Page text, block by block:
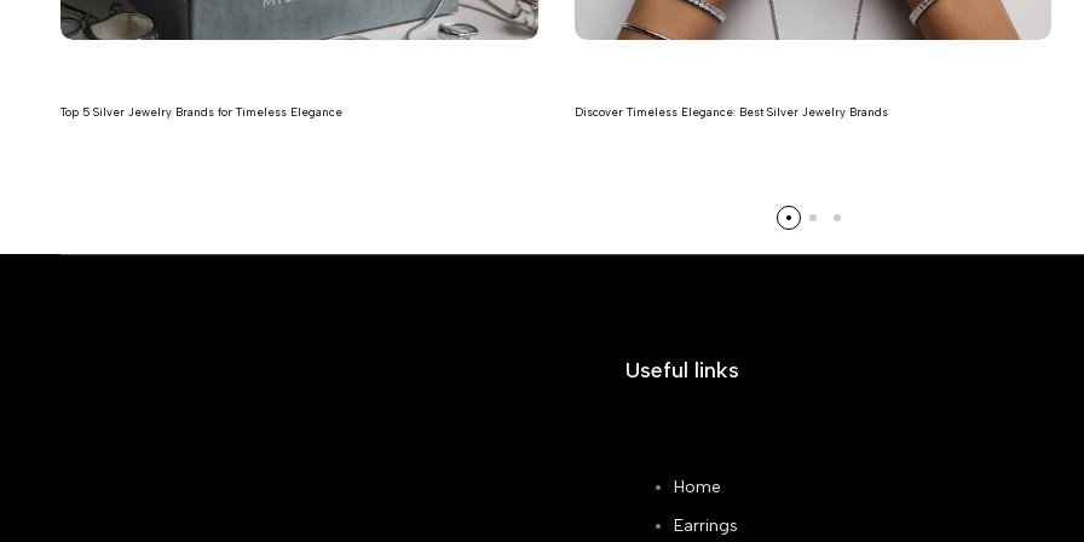
Top 5 Silver Jewelry Brands for Timeless Elegance Discover Timeless Elegance: Best Silver Jewelry Brands
Useful links
Home
Earrings